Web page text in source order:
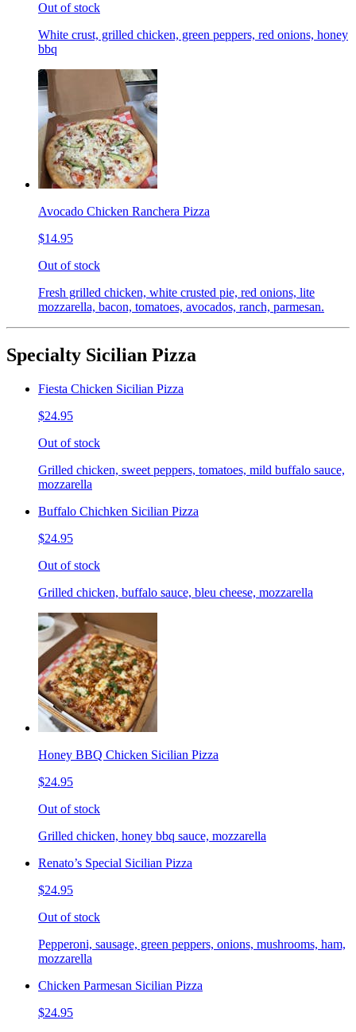
Out of stock
White crust, grilled chicken, green peppers, red onions, honey
bbq
Avocado Chicken Ranchera Pizza
$14.95
Out of stock
Fresh grilled chicken, white crusted pie, red onions, lite
mozzarella, bacon, tomatoes, avocados, ranch, parmesan.
Specialty Sicilian Pizza
Fiesta Chicken Sicilian Pizza
$24.95
Out of stock
Grilled chicken, sweet peppers, tomatoes, mild buffalo sauce,
mozzarella
Buffalo Chichken Sicilian Pizza
$24.95
Out of stock
Grilled chicken, buffalo sauce, bleu cheese, mozzarella
Honey BBQ Chicken Sicilian Pizza
$24.95
Out of stock
Grilled chicken, honey bbq sauce, mozzarella
Renato’s Special Sicilian Pizza
$24.95
Out of stock
Pepperoni, sausage, green peppers, onions, mushrooms, ham,
mozzarella
Chicken Parmesan Sicilian Pizza
$24.95